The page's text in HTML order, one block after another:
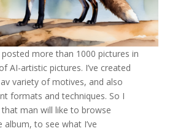
more than 1000 pictures in
AI-artistic pictures. I’ve created
variety of motives, and also
formats and techniques. So I
man will like to browse
album, to see what I’ve